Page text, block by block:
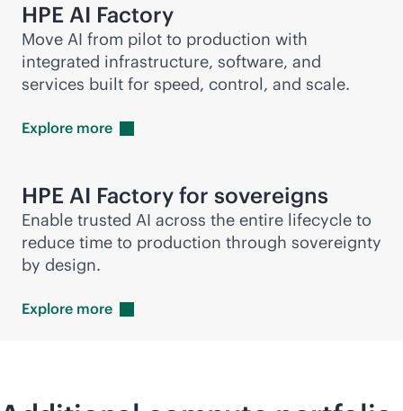
HPE AI Factory
Move AI from pilot to production with
integrated infrastructure, software, and
services built for speed, control, and scale.
Explore more
HPE AI Factory for sovereigns
Enable trusted AI across the entire lifecycle to
reduce time to production through sovereignty
by design.
Explore more